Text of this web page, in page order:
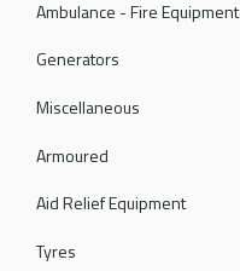
Ambulance - Fire Equipment
Generators
Miscellaneous
Armoured
Aid Relief Equipment
Tyres